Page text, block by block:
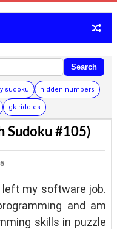
Search
sudoku hidden numbers
gk riddles
Sudoku #105)
my software job.
and am
skills in puzzle